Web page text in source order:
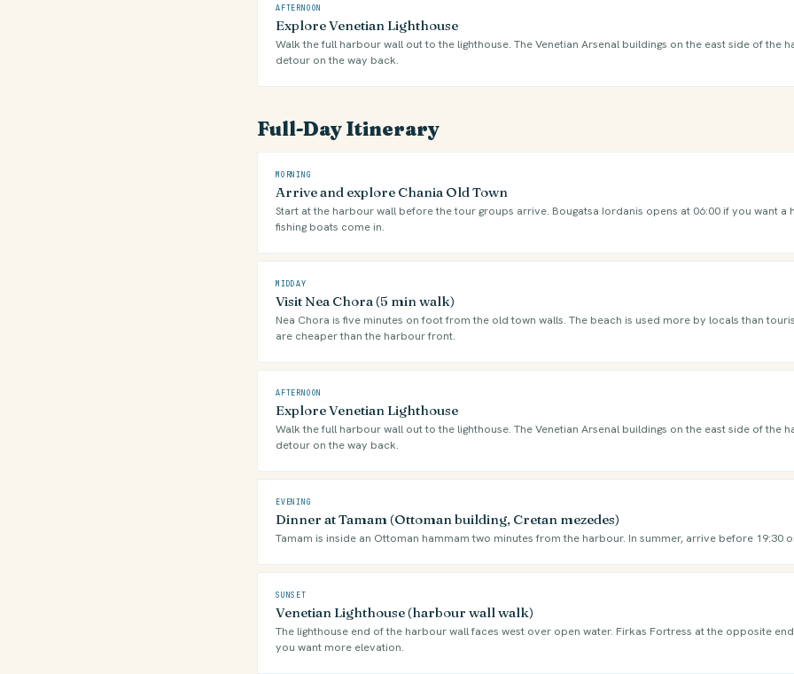
AFTERNOON
Explore Venetian Lighthouse
Walk the full harbour wall out to the lighthouse. The Venetian Arsenal buildings on the east side of the
detour on the way back.
Full-Day Itinerary
MORNING
Arrive and explore Chania Old Town
Start at the harbour wall before the tour groups arrive. Bougatsa Iordanis opens at 06:00 if you want a
fishing boats come in.
MIDDAY
Visit Nea Chora (5 min walk)
Nea Chora is five minutes on foot from the old town walls. The beach is used more by locals than
are cheaper than the harbour front.
AFTERNOON
Explore Venetian Lighthouse
Walk the full harbour wall out to the lighthouse. The Venetian Arsenal buildings on the east side of the
detour on the way back.
EVENING
Dinner at Tamam (Ottoman building, Cretan mezedes)
Tamam is inside an Ottoman hammam two minutes from the harbour. In summer, arrive before 19:30
SUNSET
Venetian Lighthouse (harbour wall walk)
The lighthouse end of the harbour wall faces west over open water. Firkas Fortress at the opposite
you want more elevation.